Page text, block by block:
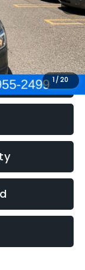
1 / 20
$8,275